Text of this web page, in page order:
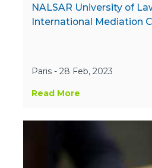
NALSAR University of
International Mediation
Paris - 28 Feb, 2023
Read More